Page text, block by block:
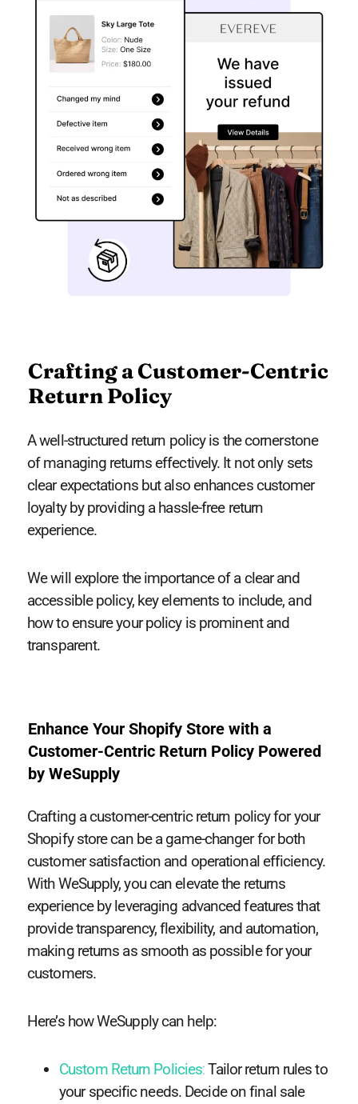
Crafting a Customer-Centric
Return Policy
A well-structured return policy is the cornerstone
of managing returns effectively. It not only sets
clear expectations but also enhances customer
loyalty by providing a hassle-free return
experience.
We will explore the importance of a clear and
accessible policy, key elements to include, and
how to ensure your policy is prominent and
transparent.
Enhance Your Shopify Store with a
Customer-Centric Return Policy Powered
by WeSupply
Crafting a customer-centric return policy for your
Shopify store can be a game-changer for both
customer satisfaction and operational efficiency.
With WeSupply, you can elevate the returns
experience by leveraging advanced features that
provide transparency, flexibility, and automation,
making returns as smooth as possible for your
customers.
Here’s how WeSupply can help:
Custom Return Policies:Tailor return rules to
your specific needs. Decide on final sale